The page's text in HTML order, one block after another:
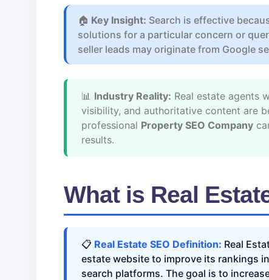
🏠 Key Insight: Search is effective
solutions for a particular concern or
seller leads may originate from Google
📊 Industry Reality: Real estate agents
visibility, and authoritative content are
professional Property SEO Company
results.
What is Real
📋 Real Estate SEO Definition: Real
estate website to improve its rankings
search platforms. The goal is to